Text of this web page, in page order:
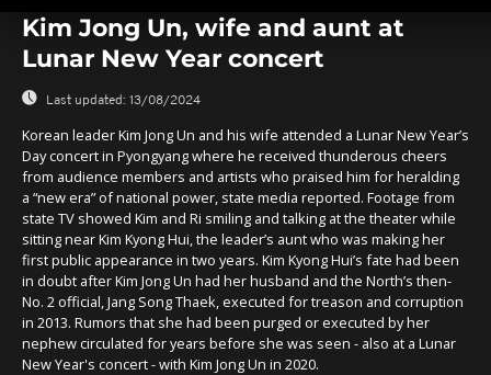
seconds
seconds
Kim Jong Un, wife and aunt at
Lunar New Year concert
Last updated: 13/08/2024
Korean leader Kim Jong Un and his wife attended a Lunar New Year’s
Day concert in Pyongyang where he received thunderous cheers
from audience members and artists who praised him for heralding
a “new era” of national power, state media reported. Footage from
state TV showed Kim and Ri smiling and talking at the theater while
sitting near Kim Kyong Hui, the leader’s aunt who was making her
first public appearance in two years. Kim Kyong Hui’s fate had been
in doubt after Kim Jong Un had her husband and the North’s then-
No. 2 official, Jang Song Thaek, executed for treason and corruption
in 2013. Rumors that she had been purged or executed by her
nephew circulated for years before she was seen - also at a Lunar
New Year's concert - with Kim Jong Un in 2020.